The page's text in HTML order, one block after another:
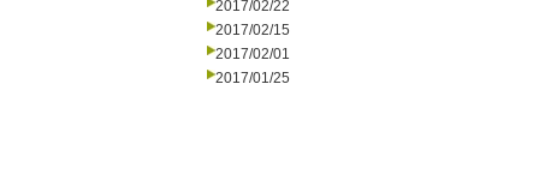
2017/02/22
2017/02/15
2017/02/01
2017/01/25